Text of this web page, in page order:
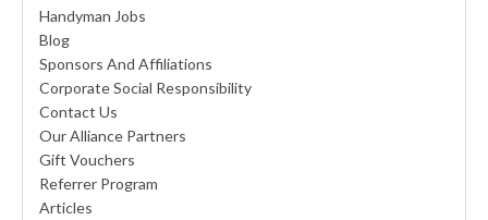
Handyman Jobs
Blog
Sponsors And Affiliations
Corporate Social Responsibility
Contact Us
Our Alliance Partners
Gift Vouchers
Referrer Program
Articles